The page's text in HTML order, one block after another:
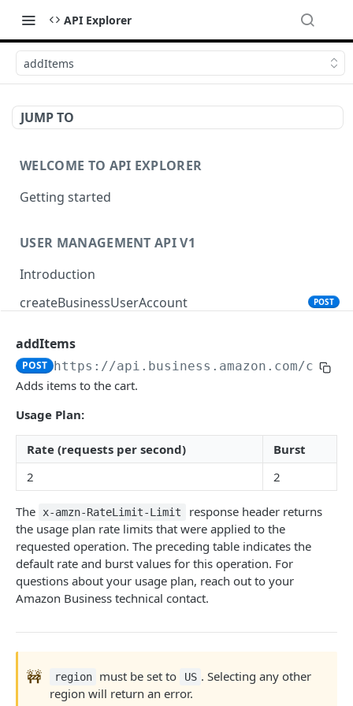
API Explorer
addItems
JUMP TO
WELCOME TO API EXPLORER
Getting started
USER MANAGEMENT API V1
Introduction
createBusinessUserAccount
POST
PRODUCT SEARCH API V1
Introduction
searchProductsRequest
productsRequest GET
getProductsByAsins POST
searchOffersRequest GET
getOffersByOfferIds
CART API V1
Introduction
listCarts
GET
modifyItems
addItems
POST https://api.business.amazon.com/cart/
Adds items to the cart.
Usage Plan:
Rate (requests per second)
Burst
2
2
The x-amzn-RateLimit-Limit
response header returns
the usage plan rate limits that were applied to the
requested operation. The preceding table indicates the
default rate and burst values for this operation. For
questions about your usage plan, reach out to your
Amazon Business technical contact.
🚧 region must be set to US . Selecting any other
region will return an error.